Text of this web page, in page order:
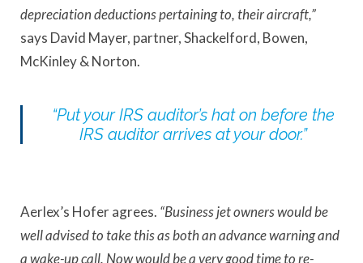
depreciation deductions pertaining to, their aircraft,”
says David Mayer, partner, Shackelford, Bowen,
McKinley & Norton.
“Put your IRS auditor’s hat on before the
IRS auditor arrives at your door.”
Aerlex’s Hofer agrees. “Business jet owners would be
well advised to take this as both an advance warning and
a wake-up call. Now would be a very good time to re-